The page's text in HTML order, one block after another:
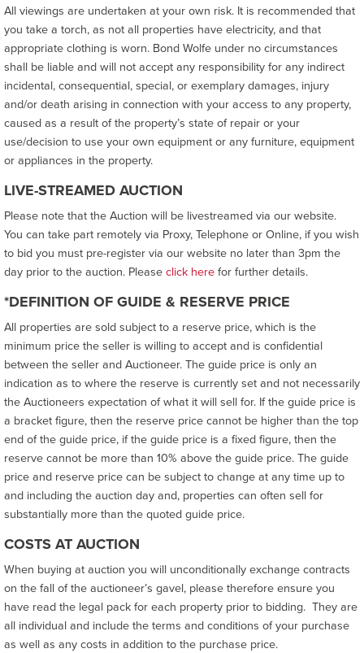
All viewings are undertaken at your own risk. It is recommended that
you take a torch, as not all properties have electricity, and that
appropriate clothing is worn. Bond Wolfe under no circumstances
shall be liable and will not accept any responsibility for any indirect
incidental, consequential, special, or exemplary damages, injury
and/or death arising in connection with your access to any property,
caused as a result of the property’s state of repair or your
use/decision to use your own equipment or any furniture, equipment
or appliances in the property.
LIVE-STREAMED AUCTION
Please note that the Auction will be livestreamed via our website.
You can take part remotely via Proxy, Telephone or Online, if you wish
to bid you must pre-register via our website no later than 3pm the
day prior to the auction. Pleaseclick herefor further details.
*DEFINITION OF GUIDE & RESERVE PRICE
All properties are sold subject to a reserve price, which is the
minimum price the seller is willing to accept and is confidential
between the seller and Auctioneer. The guide price is only an
indication as to where the reserve is currently set and not necessarily
the Auctioneers expectation of what it will sell for. If the guide price is
a bracket figure, then the reserve price cannot be higher than the top
end of the guide price, if the guide price is a fixed figure, then the
reserve cannot be more than 10% above the guide price. The guide
price and reserve price can be subject to change at any time up to
and including the auction day and, properties can often sell for
substantially more than the quoted guide price.
COSTS AT AUCTION
When buying at auction you will unconditionally exchange contracts
on the fall of the auctioneer’s gavel, please therefore ensure you
have read the legal pack for each property prior to bidding. They are
all individual and include the terms and conditions of your purchase
as well as any costs in addition to the purchase price.